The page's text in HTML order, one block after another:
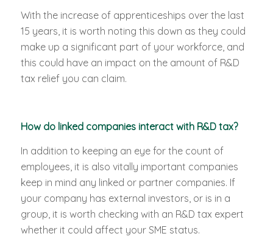
With the increase of apprenticeships over the last
15 years, it is worth noting this down as they could
make up a significant part of your workforce, and
this could have an impact on the amount of R&D
tax relief you can claim.
How do linked companies interact with R&D tax?
In addition to keeping an eye for the count of
employees, it is also vitally important companies
keep in mind any linked or partner companies. If
your company has external investors, or is in a
group, it is worth checking with an R&D tax expert
whether it could affect your SME status.